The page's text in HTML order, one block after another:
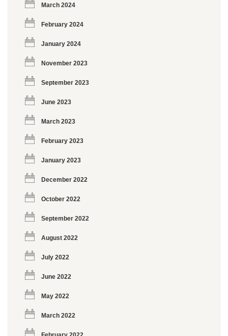
March 2024
February 2024
January 2024
November 2023
September 2023
June 2023
March 2023
February 2023
January 2023
December 2022
October 2022
September 2022
August 2022
July 2022
June 2022
May 2022
March 2022